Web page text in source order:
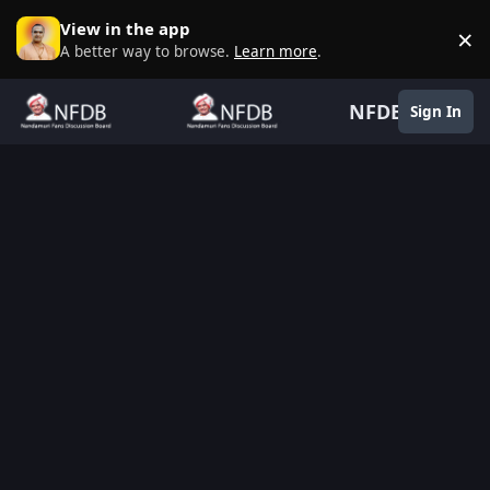
Skip to content
View in the app
A better way to browse. Learn more. ×
NFDB Sign In